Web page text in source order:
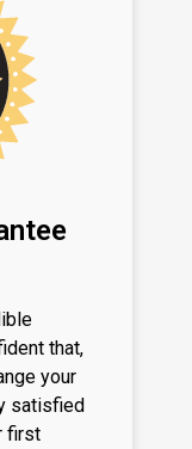
that,
your
satisfied
first